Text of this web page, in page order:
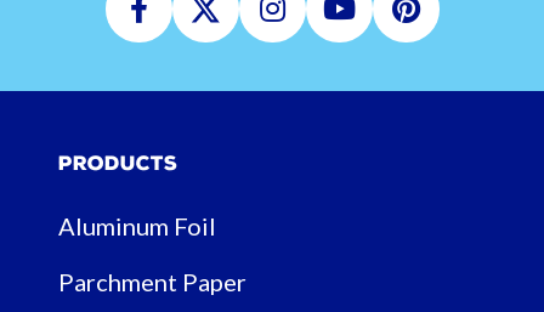
Facebook
TwitterInstagram
YoutubePinterest
Products
Aluminum Foil
Parchment Paper